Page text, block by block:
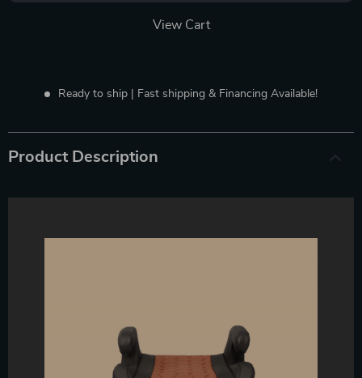
View Cart
Ready to ship | Fast shipping & Financing Available!
Product Description